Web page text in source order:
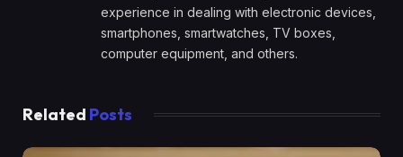
experience in dealing with electronic devices,
smartphones, smartwatches, TV boxes,
computer equipment, and others.
Related Posts